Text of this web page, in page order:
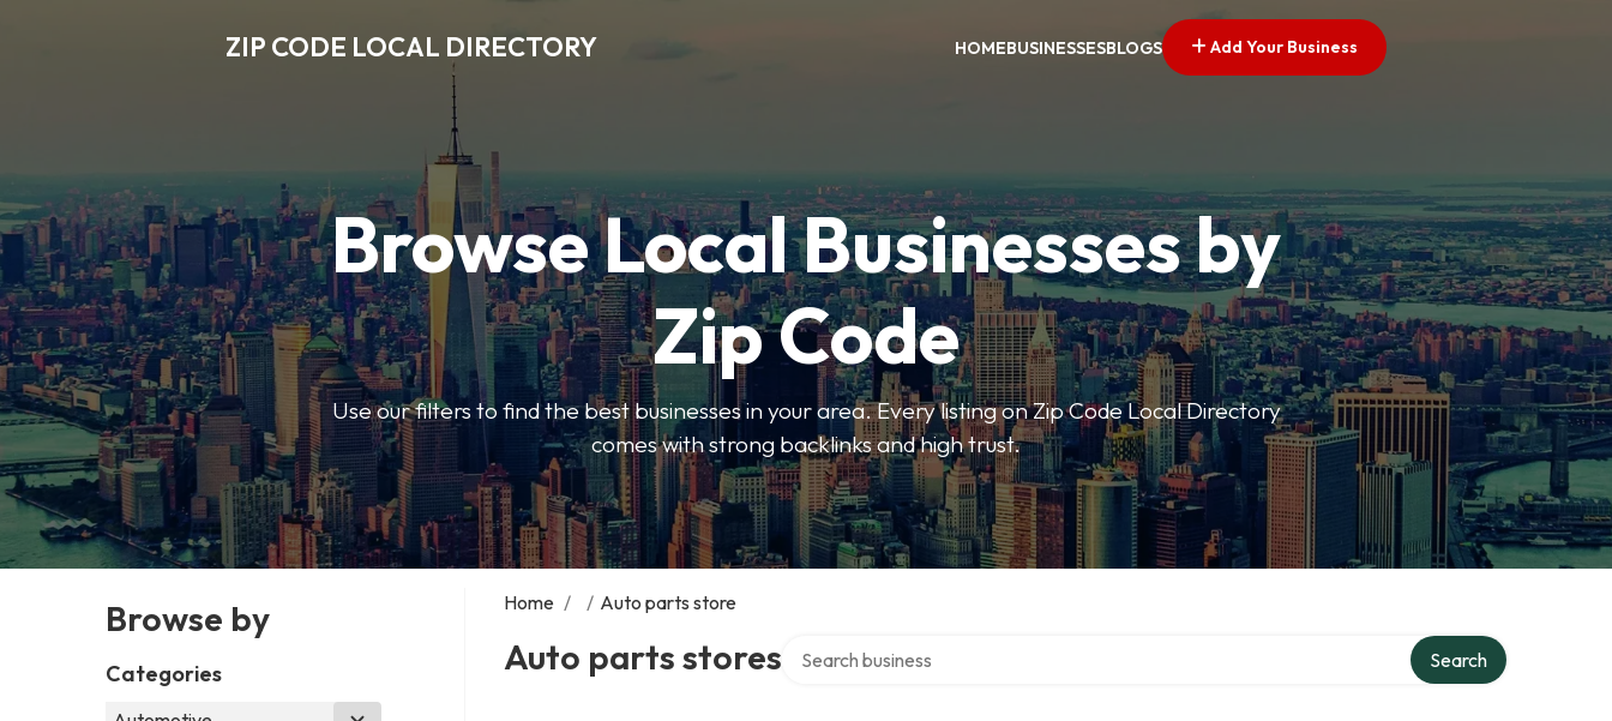
ZIP CODE LOCAL DIRECTORY HOMEBUSINESSESBLOGS Add Your Business
Browse Local Businesses by
Zip Code
Use our filters to find the best businesses in your area. Every listing on Zip Code Local Directory
comes with strong backlinks and high trust.
Browse by
Categories
Home / / Auto parts store
Auto parts stores Search